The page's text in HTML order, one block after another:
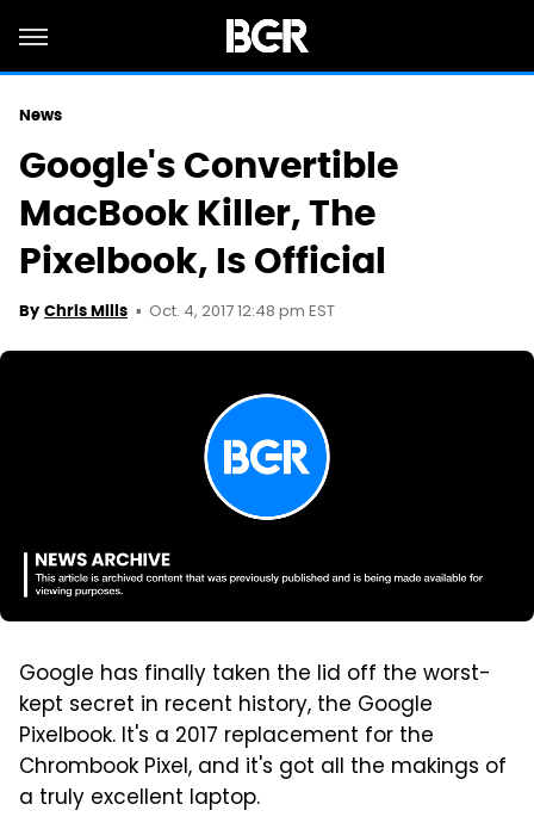
News
Google's Convertible
MacBook Killer, The
Pixelbook, Is Official
By Chris Mills Oct. 4, 2017 12:48 pm EST
Google has finally taken the lid off the worst-
kept secret in recent history, the Google
Pixelbook. It's a 2017 replacement for the
Chrombook Pixel, and it's got all the makings of
a truly excellent laptop.